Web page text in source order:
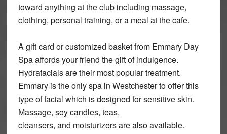
toward anything at the club including massage,
clothing, personal training, or a meal at the cafe.
A gift card or customized basket from Emmary Day
Spa affords your friend the gift of indulgence.
Hydrafacials are their most popular treatment.
Emmary is the only spa in Westchester to offer this
type of facial which is designed for sensitive skin.
Massage, soy candles, teas,
cleansers, and moisturizers are also available.